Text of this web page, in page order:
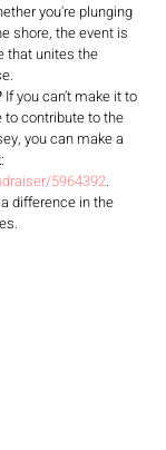
you're plunging
shore, the event is
that unites the
If you can’t make it to
to contribute to the
you can make a
5964392.
difference in the